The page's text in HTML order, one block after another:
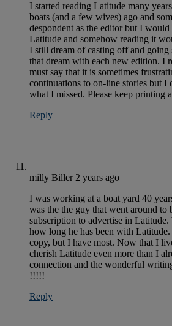
I started reading Latitude many
boats (and a few wives) ago and
despondent as the editor but I
Latitude and somehow reading it
I still dream of casting off and going
that dream with each new edition. I
must say that it is sometimes
continuations to on-line stories but I
what I missed. Please keep printing
Reply
milly Biller 2 years ago
I was working at a boat yard 40
was the the guy that went around to
subscription to advertise in
how long he has been with Latitude.
copy, but I have most. Now that I
cherish Latitude even more than I
connection and the wonderful
!!!!!
Reply